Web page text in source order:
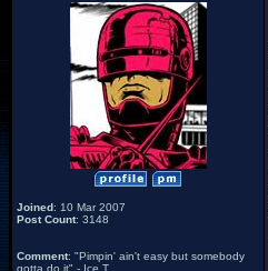
Joined: 10 Mar 2007
Post Count: 3148
Comment: "Pimpin' ain't easy but somebody
gotta do it" - Ice T